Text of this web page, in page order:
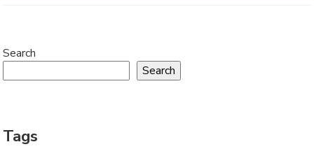
Search
Search
Tags